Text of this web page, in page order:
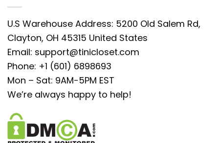
U.S Warehouse Address: 5200 Old Salem Rd,
Clayton, OH 45315 United States
Email: support@tinicloset.com
Phone: +1 (601) 6898693
Mon – Sat: 9AM-5PM EST
We’re always happy to help!